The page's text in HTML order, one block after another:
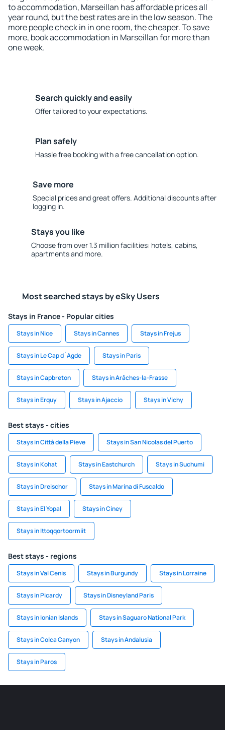
to accommodation, Marseillan has affordable prices all
year round, but the best rates are in the low season. The
more people check in in one room, the cheaper. To save
more, book accommodation in Marseillan for more than
one week.
Search quickly and easily
Offer tailored to your expectations.
Plan safely
Hassle free booking with a free cancellation option.
Save more
Special prices and great offers. Additional discounts after
logging in.
Stays you like
Choose from over 1.3 million facilities: hotels, cabins,
apartments and more.
Most searched stays by eSky Users
Stays in France - Popular cities
Stays in Nice Stays in Cannes Stays in Frejus
Stays in Le Cap d`Agde Stays in Paris
Stays in Capbreton Stays in Arâches-la-Frasse
Stays in Erquy Stays in Ajaccio Stays in Vichy
Best stays - cities
Stays in Città della Pieve Stays in San Nicolas del Puerto
Stays in Kohat Stays in Eastchurch Stays in Suchumi
Stays in Dreischor Stays in Marina di Fuscaldo
Stays in El Yopal Stays in Ciney
Stays in Ittoqqortoormiit
Best stays - regions
Stays in Val Cenis Stays in Burgundy Stays in Lorraine
Stays in Picardy Stays in Disneyland Paris
Stays in Ionian Islands Stays in Saguaro National Park
Stays in Colca Canyon Stays in Andalusia
Stays in Paros